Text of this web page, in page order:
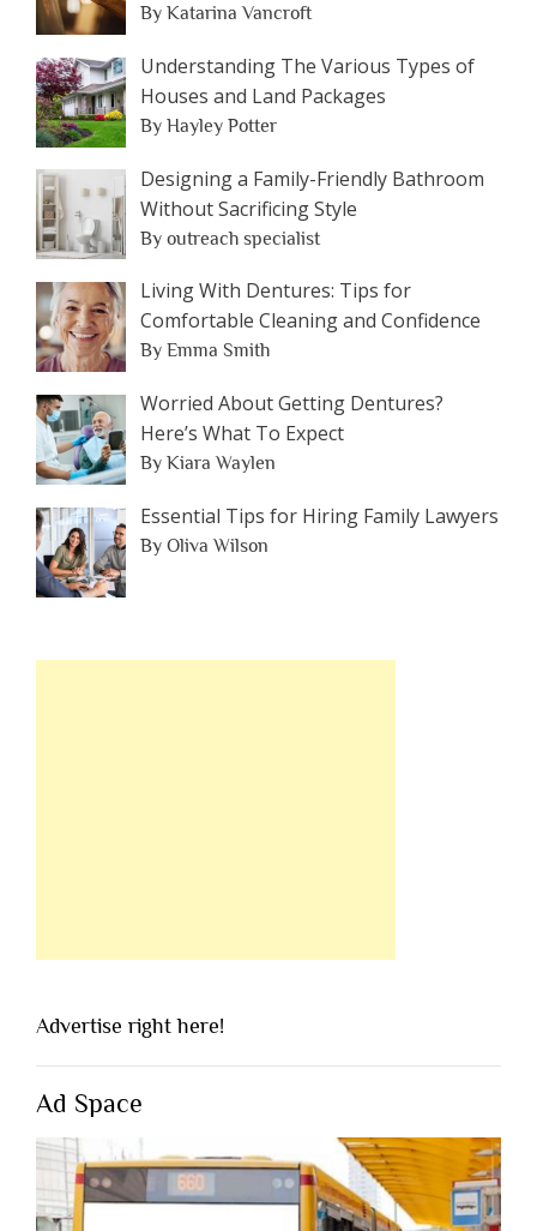
By Katarina Vancroft
Understanding The Various Types of
Houses and Land Packages
By Hayley Potter
Designing a Family-Friendly Bathroom
Without Sacrificing Style
By outreach specialist
Living With Dentures: Tips for
Comfortable Cleaning and Confidence
By Emma Smith
Worried About Getting Dentures?
Here’s What To Expect
By Kiara Waylen
Essential Tips for Hiring Family Lawyers
By Oliva Wilson
Advertise right here!
Ad Space